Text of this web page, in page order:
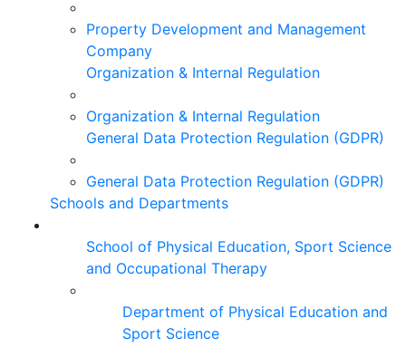
Property Development and Management
Company
Organization & Internal Regulation
Organization & Internal Regulation
General Data Protection Regulation (GDPR)
General Data Protection Regulation (GDPR)
Schools and Departments
School of Physical Education, Sport Science
and Occupational Therapy
Department of Physical Education and
Sport Science